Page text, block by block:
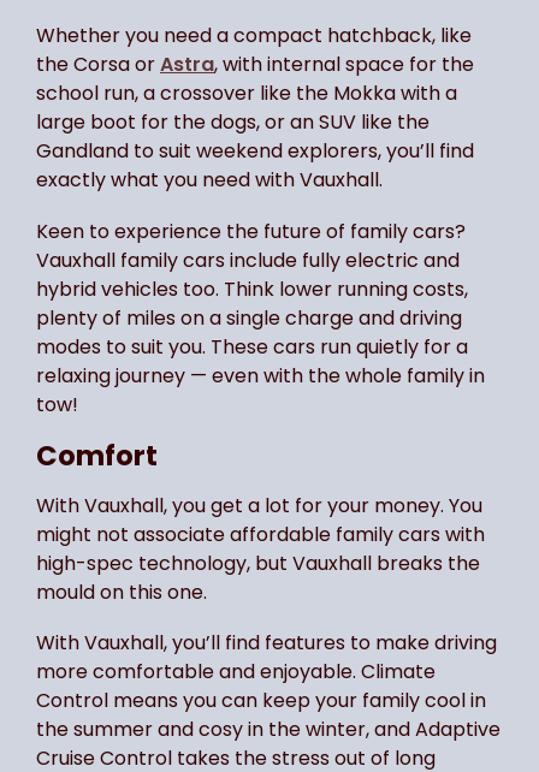
Whether you need a compact hatchback, like
the Corsa orAstra, with internal space for the
school run, a crossover like the Mokka with a
large boot for the dogs, or an SUV like the
Gandland to suit weekend explorers, you’ll find
exactly what you need with Vauxhall.
Keen to experience the future of family cars?
Vauxhall family cars include fully electric and
hybrid vehicles too. Think lower running costs,
plenty of miles on a single charge and driving
modes to suit you. These cars run quietly for a
relaxing journey — even with the whole family in
tow!
Comfort
With Vauxhall, you get a lot for your money. You
might not associate affordable family cars with
high-spec technology, but Vauxhall breaks the
mould on this one.
With Vauxhall, you’ll find features to make driving
more comfortable and enjoyable. Climate
Control means you can keep your family cool in
the summer and cosy in the winter, and Adaptive
Cruise Control takes the stress out of long